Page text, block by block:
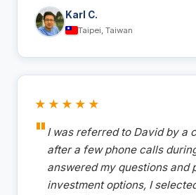
Karl C.
Taipei, Taiwan
★★★★★
I was referred to David by a
after a few phone calls
answered my questions and
investment options, I